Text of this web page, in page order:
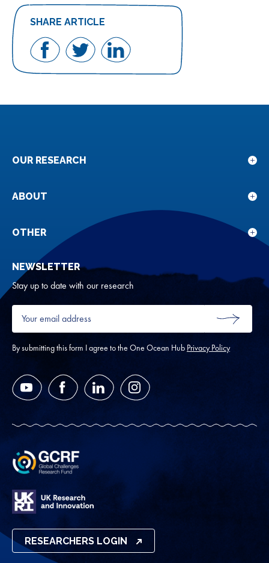
SHARE ARTICLE
Share
on
Share
on
Share
on
OUR RESEARCH
for
ABOUT
for
OTHER
NEWSLETTER
Stay up to date with our research
Your
email
address
*
SUBMIT
By submitting this form I agree to the One Ocean Hub Privacy Policy
YouTube FacebookLinkedIn Instagram
RESEARCHERS LOGIN